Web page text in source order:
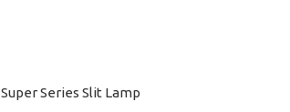
Super Series Slit Lamp